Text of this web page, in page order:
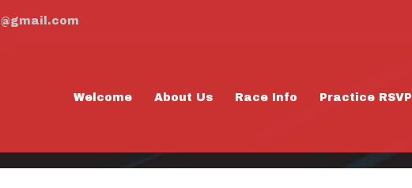
Welcome About Us Race Info Practice RSVP